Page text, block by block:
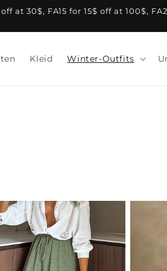
at 30$, FA15 for 15$ off at 100$,
Kleid Winter-Outfits